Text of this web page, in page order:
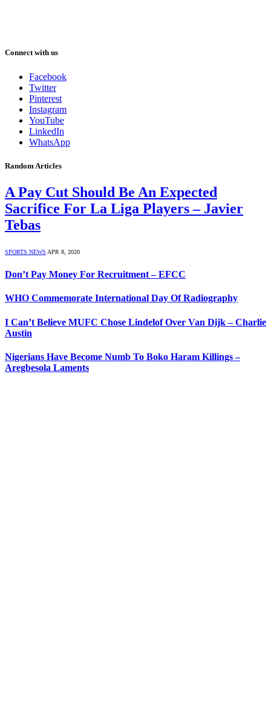
Connect with us
Facebook
Twitter
Pinterest
Instagram
YouTube
LinkedIn
WhatsApp
Random Articles
A Pay Cut Should Be An Expected
Sacrifice For La Liga Players – Javier
Tebas
SPORTS NEWS APR 8, 2020
Don’t Pay Money For Recruitment – EFCC
WHO Commemorate International Day Of Radiography
I Can’t Believe MUFC Chose Lindelof Over Van Dijk – Charlie
Austin
Nigerians Have Become Numb To Boko Haram Killings –
Aregbesola Laments